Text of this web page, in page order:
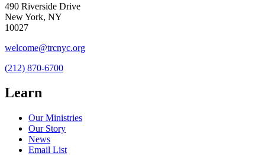
490 Riverside Drive
New York, NY
10027
welcome@trcnyc.org
(212) 870-6700
Learn
Our Ministries
Our Story
News
Email List